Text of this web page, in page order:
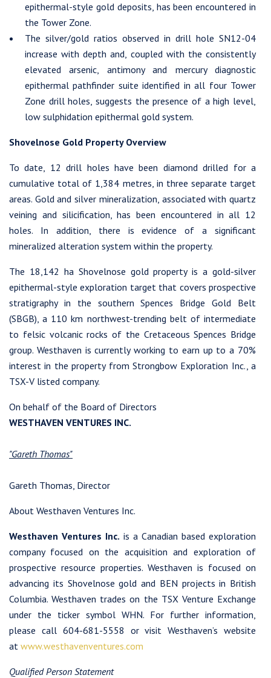
epithermal-style gold deposits, has been encountered in
the Tower Zone.
The silver/gold ratios observed in drill hole SN12-04
increase with depth and, coupled with the consistently
elevated arsenic, antimony and mercury diagnostic
epithermal pathfinder suite identified in all four Tower
Zone drill holes, suggests the presence of a high level,
low sulphidation epithermal gold system.
Shovelnose Gold Property Overview
To date, 12 drill holes have been diamond drilled for a
cumulative total of 1,384 metres, in three separate target
areas. Gold and silver mineralization, associated with quartz
veining and silicification, has been encountered in all 12
holes. In addition, there is evidence of a significant
mineralized alteration system within the property.
The 18,142 ha Shovelnose gold property is a gold-silver
epithermal-style exploration target that covers prospective
stratigraphy in the southern Spences Bridge Gold Belt
(SBGB), a 110 km northwest-trending belt of intermediate
to felsic volcanic rocks of the Cretaceous Spences Bridge
group. Westhaven is currently working to earn up to a 70%
interest in the property from Strongbow Exploration Inc., a
TSX-V listed company.
On behalf of the Board of Directors
WESTHAVEN VENTURES INC.
"Gareth Thomas"
Gareth Thomas, Director
About Westhaven Ventures Inc.
Westhaven Ventures Inc. is a Canadian based exploration
company focused on the acquisition and exploration of
prospective resource properties. Westhaven is focused on
advancing its Shovelnose gold and BEN projects in British
Columbia. Westhaven trades on the TSX Venture Exchange
under the ticker symbol WHN. For further information,
please call 604-681-5558 or visit Westhaven’s website
at www.westhavenventures.com
Qualified Person Statement
I agree to and consent to receive news, updates, and other
communications by way of commercial electronic messages
(including email) from Westhaven Gold Corp. I understand I
may withdraw consent at any time by clicking the unsubscribe
link contained in all emails from Westhaven Gold Corp.
Westhaven Gold Corp.
1056 - 409 Granville Street
info@westhavengold.com